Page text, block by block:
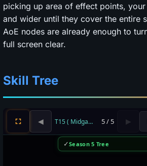
picking up area of effect points,
and wider until they cover the entire
AoE nodes are already enough to
full screen clear.
Skill Tree